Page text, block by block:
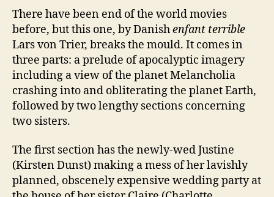
There have been end of the world movies
before, but this one, by Danishenfant terrible
Lars von Trier, breaks the mould. It comes in
three parts: a prelude of apocalyptic imagery
including a view of the planet Melancholia
crashing into and obliterating the planet Earth,
followed by two lengthy sections concerning
two sisters.
The first section has the newly-wed Justine
(Kirsten Dunst) making a mess of her lavishly
planned, obscenely expensive wedding party at